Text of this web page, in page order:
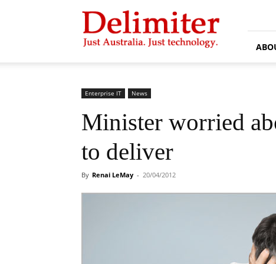
Delimiter
Enterprise IT News
Minister worried
to deliver
By Renai LeMay - 20/04/2012